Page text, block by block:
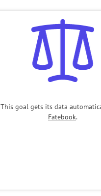
This goal gets its data
Fatebook.